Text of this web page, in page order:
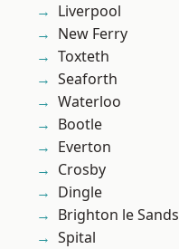
Liverpool
New Ferry
Toxteth
Seaforth
Waterloo
Bootle
Everton
Crosby
Dingle
Brighton le Sands
Spital